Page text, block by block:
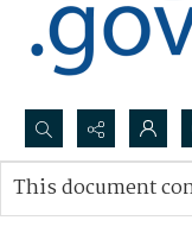
Search...
Advanced search
This document